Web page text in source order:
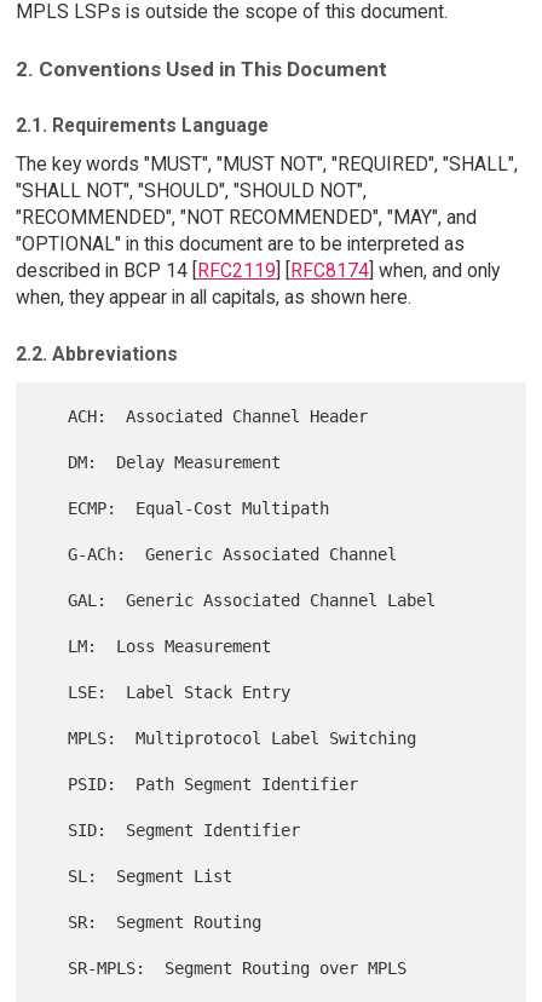
MPLS LSPs is outside the scope of this document.
2. Conventions Used in This Document
2.1. Requirements Language
The key words "MUST", "MUST NOT", "REQUIRED", "SHALL",
"SHALL NOT", "SHOULD", "SHOULD NOT",
"RECOMMENDED", "NOT RECOMMENDED", "MAY", and
"OPTIONAL" in this document are to be interpreted as
described in BCP 14 [ RFC2119 RFC8174] when, and only
when, they appear in all capitals, as shown here.
2.2. Abbreviations
   ACH:  Associated Channel Header
   G-ACh:  Generic Associated Channel
   GAL:  Generic Associated Channel Label
   MPLS:  Multiprotocol Label Switching